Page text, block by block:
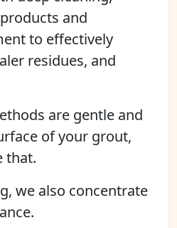
and
to effectively
residues, and
are gentle and
of your grout,
that.
we also concentrate